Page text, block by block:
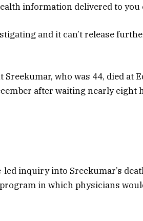
information delivered to you
and it can’t release
who was 44, died at
after waiting nearly eight
inquiry into Sreekumar’s
in which physicians